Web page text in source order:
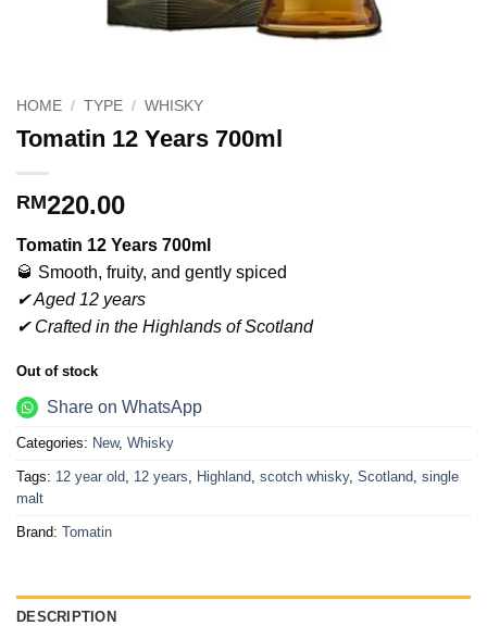
HOME / TYPE / WHISKY
Tomatin 12 Years 700ml
RM220.00
Tomatin 12 Years 700ml
🥃 Smooth, fruity, and gently spiced
✔ Aged 12 years
✔ Crafted in the Highlands of Scotland
Out of stock
Share on WhatsApp
Categories: New, Whisky
Tags: 12 year old 12 years Highland scotch whisky, Scotland single
malt
Brand: Tomatin
DESCRIPTION